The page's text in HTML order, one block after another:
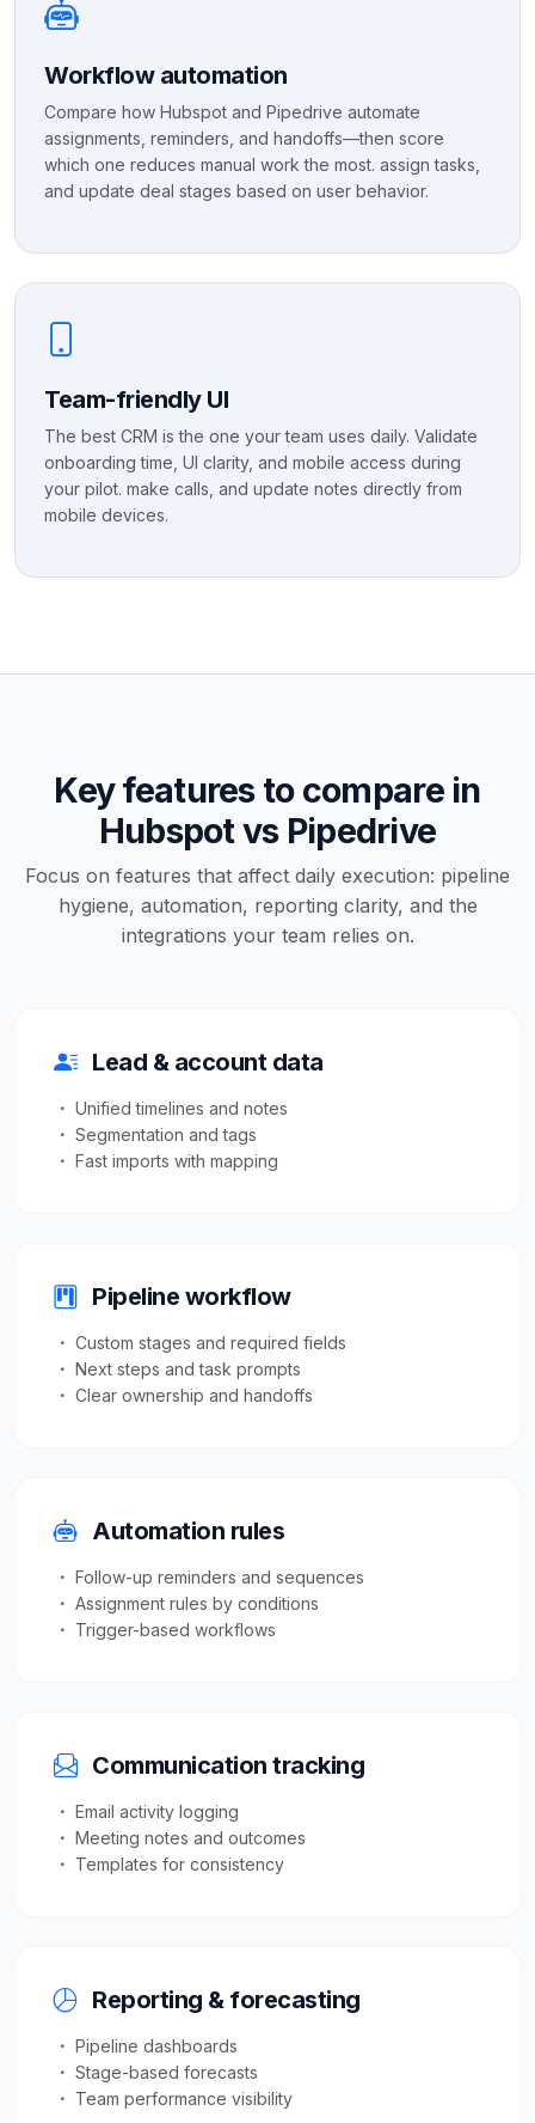
Workflow automation
Compare how Hubspot and Pipedrive automate
assignments, reminders, and handoffs—then score
which one reduces manual work the most. assign tasks,
and update deal stages based on user behavior.
Team-friendly UI
The best CRM is the one your team uses daily. Validate
onboarding time, UI clarity, and mobile access during
your pilot. make calls, and update notes directly from
mobile devices.
Key features to compare in
Hubspot vs Pipedrive
Focus on features that affect daily execution: pipeline
hygiene, automation, reporting clarity, and the
integrations your team relies on.
Lead & account data
Unified timelines and notes
Segmentation and tags
Fast imports with mapping
Pipeline workflow
Custom stages and required fields
Next steps and task prompts
Clear ownership and handoffs
Automation rules
Follow-up reminders and sequences
Assignment rules by conditions
Trigger-based workflows
Communication tracking
Email activity logging
Meeting notes and outcomes
Templates for consistency
Reporting & forecasting
Pipeline dashboards
Stage-based forecasts
Team performance visibility